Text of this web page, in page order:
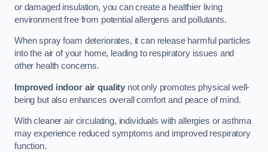
or damaged insulation, you can create a healthier living
environment free from potential allergens and pollutants.
When spray foam deteriorates, it can release harmful particles
into the air of your home, leading to respiratory issues and
other health concerns.
Improved indoor air quality not only promotes physical well-
being but also enhances overall comfort and peace of mind.
With cleaner air circulating, individuals with allergies or asthma
may experience reduced symptoms and improved respiratory
function.